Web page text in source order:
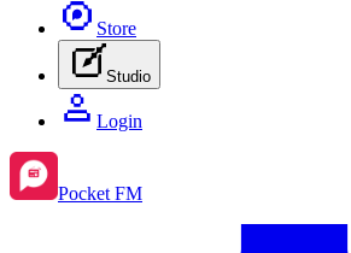
Store
Studio
Login
Pocket FM